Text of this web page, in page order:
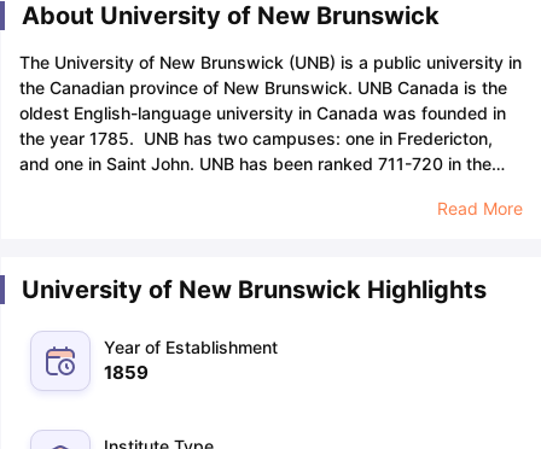
About University of New Brunswick
The University of New Brunswick (UNB) is a public university in
the Canadian province of New Brunswick. UNB Canada is the
oldest English-language university in Canada was founded in
the year 1785. UNB has two campuses: one in Fredericton,
and one in Saint John. UNB has been ranked 711-720 in the
in 29th position among 31 top universities in Canada.UNB
education, engineering, environment and natural resources,
courses are ranked in the top 600 positions in the world
according to the QS World University Rankings 2024. The
University of New Brunswick is also known for its research in
University of New Brunswick acceptance rate is 79% which
Read More
University of New Brunswick Highlights
Year of Establishment
1859